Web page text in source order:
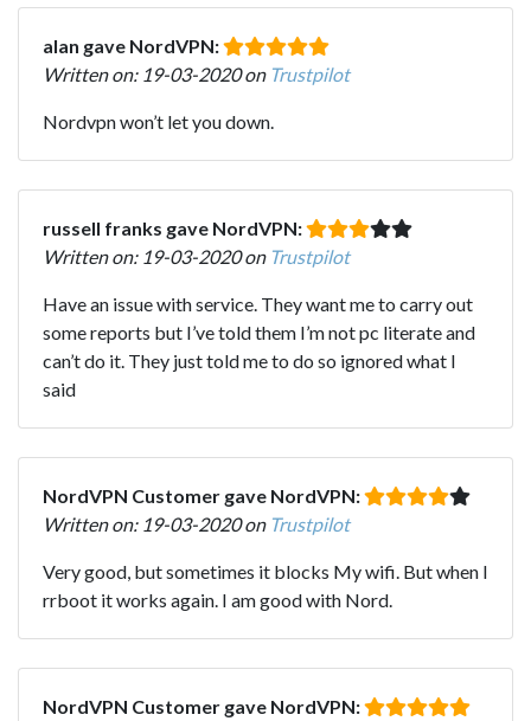
alan gave NordVPN:
Written on: 19-03-2020 on Trustpilot
Nordvpn won’t let you down.
russell franks gave NordVPN:
Written on: 19-03-2020 on Trustpilot
Have an issue with service. They want me to carry out
some reports but I’ve told them I’m not pc literate and
can’t do it. They just told me to do so ignored what I
said
NordVPN Customer gave NordVPN:
Written on: 19-03-2020 on Trustpilot
Very good, but sometimes it blocks My wifi. But when I
rrboot it works again. I am good with Nord.
NordVPN Customer gave NordVPN: